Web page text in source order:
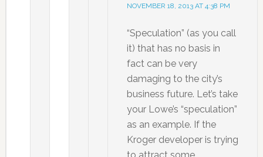
NOVEMBER 18, 2013 AT 4:38 PM
“Speculation” (as you call
it) that has no basis in
fact can be very
damaging to the city’s
business future. Let’s take
your Lowe’s “speculation”
as an example. If the
Kroger developer is trying